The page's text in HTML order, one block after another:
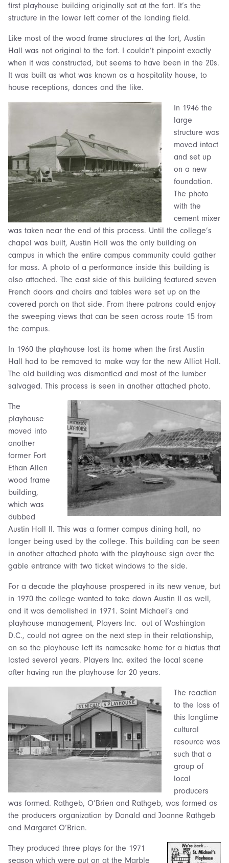
first playhouse building originally sat at the fort. It’s the
structure in the lower left corner of the landing field.
Like most of the wood frame structures at the fort, Austin
Hall was not original to the fort. I couldn’t pinpoint exactly
when it was constructed, but seems to have been in the 20s.
It was built as what was known as a hospitality house, to
house receptions, dances and the like.
In 1946 the
large
structure was
moved intact
and set up
on a new
foundation.
The photo
with the
cement mixer
was taken near the end of this process. Until the college’s
chapel was built, Austin Hall was the only building on
campus in which the entire campus community could gather
for mass. A photo of a performance inside this building is
also attached. The east side of this building featured seven
French doors and chairs and tables were set up on the
covered porch on that side. From there patrons could enjoy
the sweeping views that can be seen across route 15 from
the campus.
In 1960 the playhouse lost its home when the first Austin
Hall had to be removed to make way for the new Alliot Hall.
The old building was dismantled and most of the lumber
salvaged. This process is seen in another attached photo.
The
playhouse
moved into
another
former Fort
Ethan Allen
wood frame
building,
which was
dubbed
Austin Hall II. This was a former campus dining hall, no
longer being used by the college. This building can be seen
in another attached photo with the playhouse sign over the
gable entrance with two ticket windows to the side.
For a decade the playhouse prospered in its new venue, but
in 1970 the college wanted to take down Austin II as well,
and it was demolished in 1971. Saint Michael’s and
playhouse management, Players Inc. out of Washington
D.C., could not agree on the next step in their relationship,
an so the playhouse left its namesake home for a hiatus that
lasted several years. Players Inc. exited the local scene
after having run the playhouse for 20 years.
The reaction
to the loss of
this longtime
cultural
resource was
such that a
group of
local
producers
was formed. Rathgeb, O’Brien and Rathgeb, was formed as
the producers organization by Donald and Joanne Rathgeb
and Margaret O’Brien.
They produced three plays for the 1971
season which were put on at the Marble